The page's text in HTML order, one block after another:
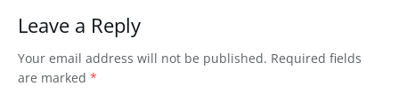
Leave a Reply
Your email address will not be published. Required fields
are marked *